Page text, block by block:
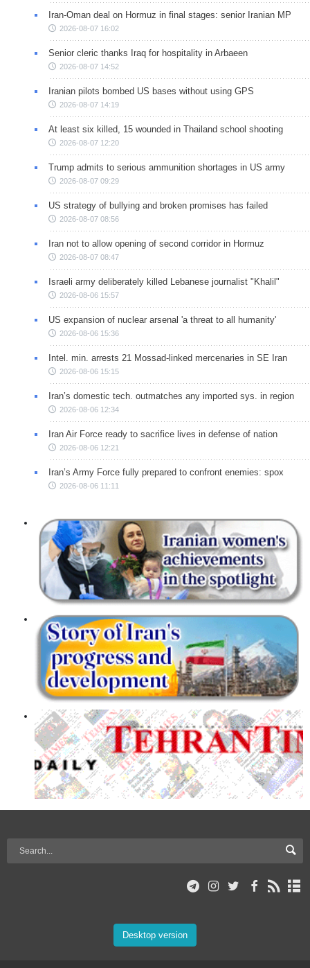
Iran-Oman deal on Hormuz in final stages: senior Iranian MP
2026-08-07 16:02
Senior cleric thanks Iraq for hospitality in Arbaeen
2026-08-07 14:52
Iranian pilots bombed US bases without using GPS
2026-08-07 14:19
At least six killed, 15 wounded in Thailand school shooting
2026-08-07 12:20
Trump admits to serious ammunition shortages in US army
2026-08-07 09:29
US strategy of bullying and broken promises has failed
2026-08-07 08:56
Iran not to allow opening of second corridor in Hormuz
2026-08-07 08:47
Israeli army deliberately killed Lebanese journalist "Khalil"
2026-08-06 15:57
US expansion of nuclear arsenal 'a threat to all humanity'
2026-08-06 15:36
Intel. min. arrests 21 Mossad-linked mercenaries in SE Iran
2026-08-06 15:15
Iran’s domestic tech. outmatches any imported sys. in region
2026-08-06 12:34
Iran Air Force ready to sacrifice lives in defense of nation
2026-08-06 12:21
Iran’s Army Force fully prepared to confront enemies: spox
2026-08-06 11:11
Desktop version